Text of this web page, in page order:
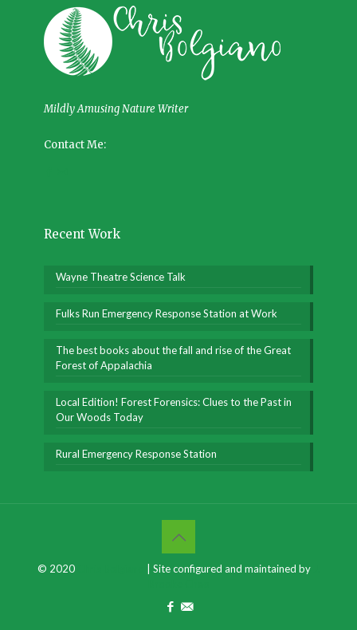
Mildly Amusing Nature Writer
Contact Me:
Recent Work
Wayne Theatre Science Talk
Fulks Run Emergency Response Station at Work
The best books about the fall and rise of the Great
Forest of Appalachia
Local Edition! Forest Forensics: Clues to the Past in
Our Woods Today
Rural Emergency Response Station
© 2020 | Site configured and maintained by